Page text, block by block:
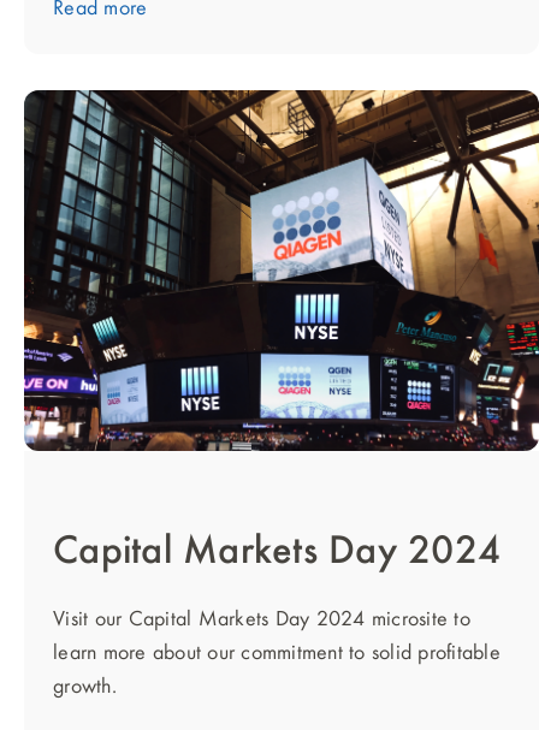
Read more
Capital Markets Day 2024
Visit our Capital Markets Day 2024 microsite to
learn more about our commitment to solid profitable
growth.